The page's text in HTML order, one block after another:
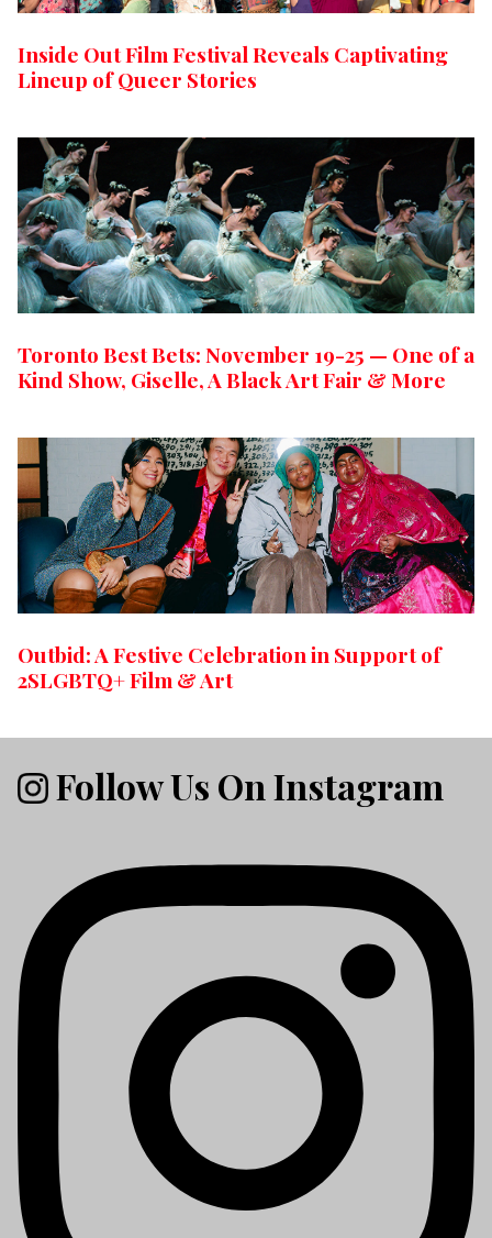
Inside Out Film Festival Reveals Captivating
Lineup of Queer Stories
Toronto Best Bets: November 19-25 — One of a
Kind Show, Giselle, A Black Art Fair & More
Outbid: A Festive Celebration in Support of
2SLGBTQ+ Film & Art
Follow Us On Instagram